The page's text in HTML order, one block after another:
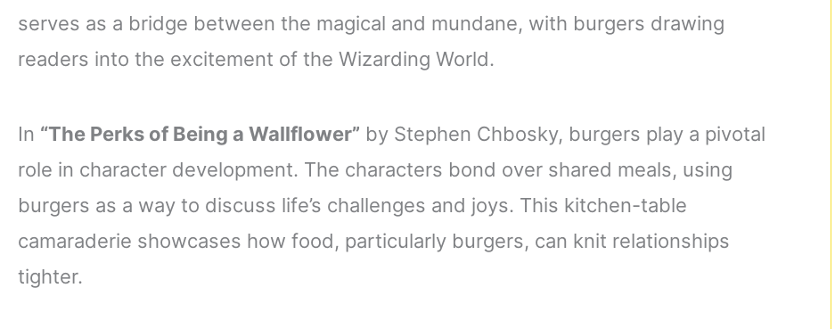
serves as a bridge between the magical and mundane, with burgers drawing
readers into the excitement of the Wizarding World.
In “The Perks of Being a Wallflower” by Stephen Chbosky, burgers play a pivotal
role in character development. The characters bond over shared meals, using
burgers as a way to discuss life’s challenges and joys. This kitchen-table
camaraderie showcases how food, particularly burgers, can knit relationships
tighter.